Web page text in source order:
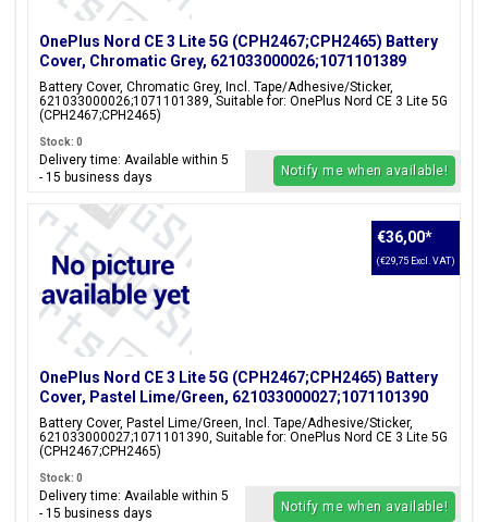
OnePlus Nord CE 3 Lite 5G (CPH2467;CPH2465) Battery
Cover, Chromatic Grey, 621033000026;1071101389
Battery Cover, Chromatic Grey, Incl. Tape/Adhesive/Sticker,
621033000026;1071101389, Suitable for: OnePlus Nord CE 3 Lite 5G
(CPH2467;CPH2465)
Stock: 0
Delivery time: Available within 5
- 15 business days
Notify me when available!
OnePlus Nord CE 3 Lite 5G (CPH2467;CPH2465) Battery
Cover, Pastel Lime/Green, 621033000027;1071101390
Battery Cover, Pastel Lime/Green, Incl. Tape/Adhesive/Sticker,
621033000027;1071101390, Suitable for: OnePlus Nord CE 3 Lite 5G
(CPH2467;CPH2465)
€36,00*
(€29,75 Excl. VAT)
Stock: 0
Delivery time: Available within 5
- 15 business days
Notify me when available!